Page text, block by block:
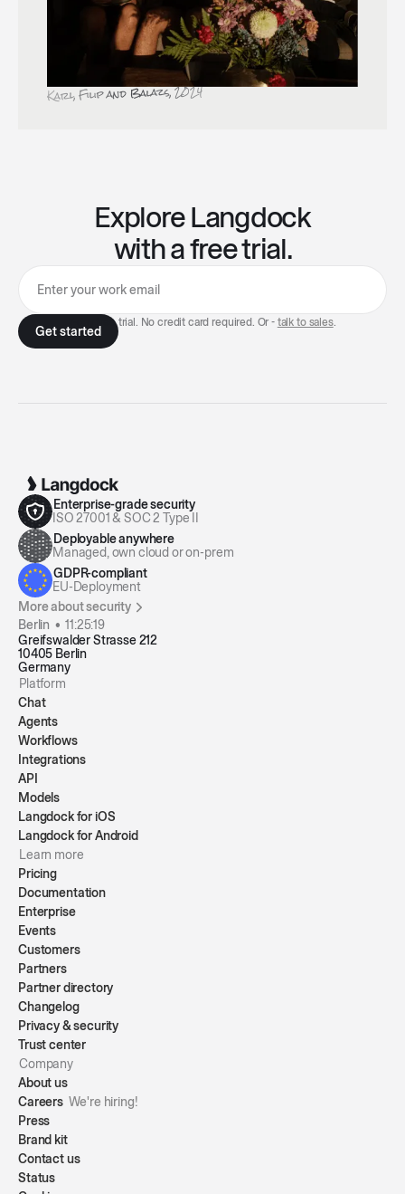
Karl, Filip and Balazs, 2024
Explore Langdock
with a free trial.
7-day free trial. No credit card required. Or - talk to sales.
Enterprise-grade security
ISO 27001 & SOC 2 Type II
Deployable anywhere
Managed, own cloud or on-prem
GDPR-compliant
EU-Deployment
More about security
Berlin •11:25:20
Greifswalder Strasse 212
10405 Berlin
Germany
Platform
Chat
Agents
Workflows
Integrations
API
Models
Langdock for iOS
Langdock for Android
Learn more
Pricing
Documentation
Enterprise
Events
Customers
Partners
Partner directory
Changelog
Privacy & security
Trust center
Company
About us
Careers We're hiring!
Press
Brand kit
Contact us
Status